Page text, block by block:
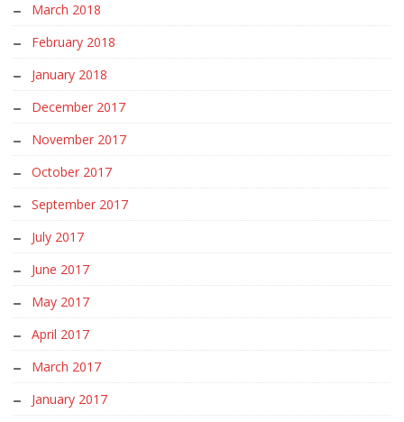
March 2018
February 2018
January 2018
December 2017
November 2017
October 2017
September 2017
July 2017
June 2017
May 2017
April 2017
March 2017
January 2017